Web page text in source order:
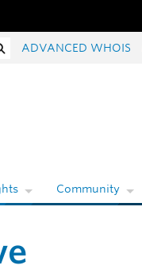
ADVANCED WHOIS
Community